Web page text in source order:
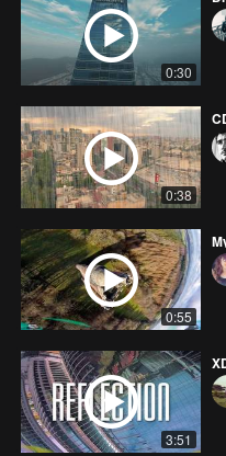
0:30
0:38
0:55
3:51